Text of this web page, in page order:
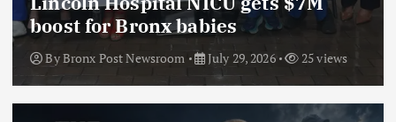
boost for Bronx babies
ByBronx Post Newsroom July 29, 2026 25 views